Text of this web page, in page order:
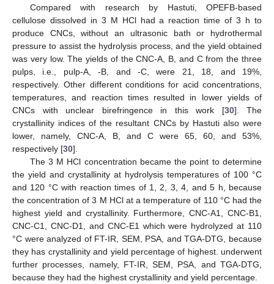
Compared with research by Hastuti, OPEFB-based
cellulose dissolved in 3 M HCl had a reaction time of 3 h to
produce CNCs, without an ultrasonic bath or hydrothermal
pressure to assist the hydrolysis process, and the yield obtained
was very low. The yields of the CNC-A, B, and C from the three
pulps, i.e., pulp-A, -B, and -C, were 21, 18, and 19%,
respectively. Other different conditions for acid concentrations,
temperatures, and reaction times resulted in lower yields of
CNCs with unclear birefringence in this work [30]. The
crystallinity indices of the resultant CNCs by Hastuti also were
lower, namely, CNC-A, B, and C were 65, 60, and 53%,
respectively [30].
The 3 M HCl concentration became the point to determine
the yield and crystallinity at hydrolysis temperatures of 100 °C
and 120 °C with reaction times of 1, 2, 3, 4, and 5 h, because
the concentration of 3 M HCl at a temperature of 110 °C had the
highest yield and crystallinity. Furthermore, CNC-A1, CNC-B1,
CNC-C1, CNC-D1, and CNC-E1 which were hydrolyzed at 110
°C were analyzed of FT-IR, SEM, PSA, and TGA-DTG, because
they has crystallinity and yield percentage of highest. underwent
further processes, namely, FT-IR, SEM, PSA, and TGA-DTG,
because they had the highest crystallinity and yield percentage.